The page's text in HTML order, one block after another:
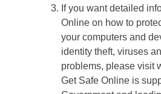
If you want detailed
Online on how to
your computers and
identity theft, viruses
problems, please visit
Get Safe Online is